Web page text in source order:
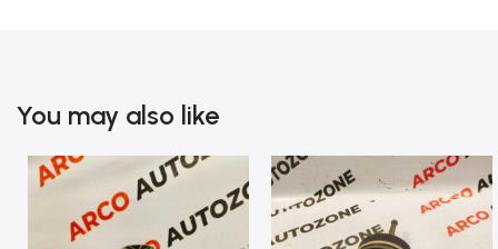
You may also like